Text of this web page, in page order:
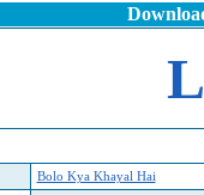
L
Bolo Kya Khayal Hai